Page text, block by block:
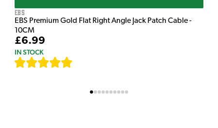
EBS
EBS Premium Gold Flat Right Angle Jack Patch Cable -
10CM
£6.99
IN STOCK